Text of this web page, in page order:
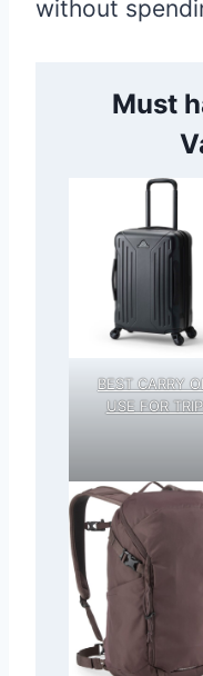
without
Must
BEST CARRY
USE FOR